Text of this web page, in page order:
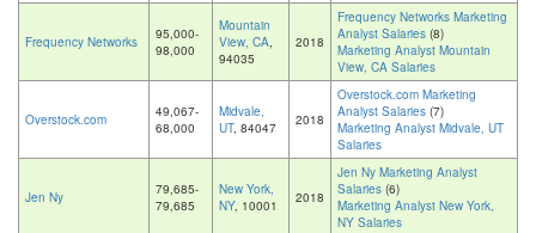
Frequency Networks
95,000-
98,000
Mountain
View, CA,
94035
2018
Frequency Networks Marketing
Analyst Salaries (8)
Marketing Analyst Mountain
View, CA Salaries
Overstock.com
49,067-
68,000
Midvale,
UT, 84047 2018
Overstock.com Marketing
Analyst Salaries (7)
Marketing Analyst Midvale, UT
Salaries
Jen Ny
79,685-
79,685
New York,
NY, 10001 2018
Jen Ny Marketing Analyst
Salaries (6)
Marketing Analyst New York,
NY Salaries